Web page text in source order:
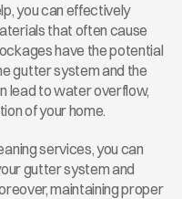
you can effectively
that often cause
have the potential
gutter system and the
lead to water overflow,
of your home.
services, you can
gutter system and
maintaining proper